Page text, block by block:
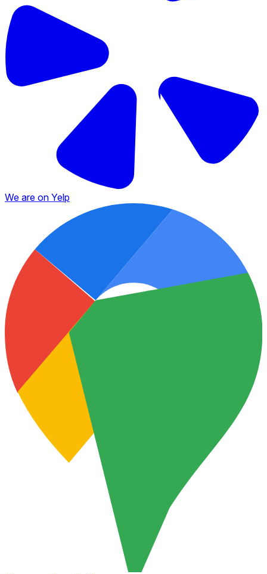
We are on Yelp